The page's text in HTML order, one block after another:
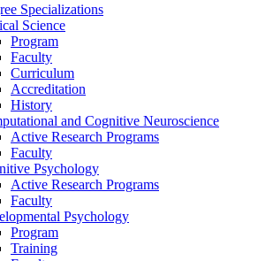
Specializations
Science
Program
Faculty
Curriculum
Accreditation
History
and Cognitive Neuroscience
Active Research Programs
Faculty
Psychology
Active Research Programs
Faculty
Psychology
Program
Training